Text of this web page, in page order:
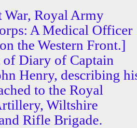
War, Royal Army
A Medical Officer
the Western Front.]
of Diary of Captain
Henry, describing
to the Royal
Wiltshire
Rifle Brigade.